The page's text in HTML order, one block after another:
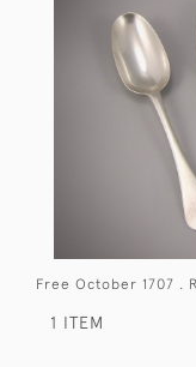
Free October 1707 .
1 ITEM